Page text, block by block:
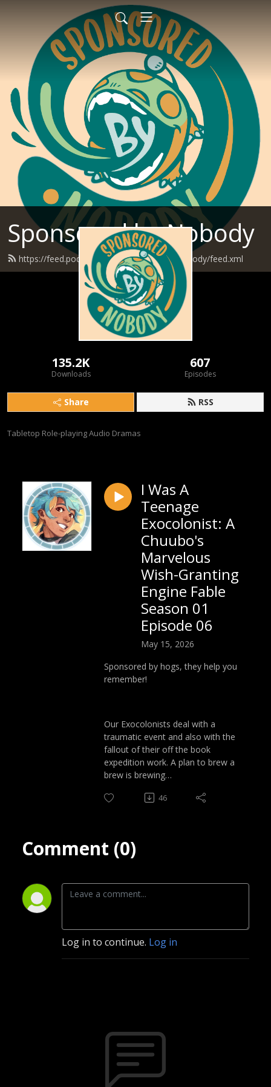
Sponsored by Nobody
https://feed.podbean.com/SponsoredByNobody/feed.xml
135.2K
Downloads
607
Episodes
Share RSS
Tabletop Role-playing Audio Dramas
I Was A
Teenage
Exocolonist: A
Chuubo's
Marvelous
Wish-Granting
Engine Fable
Season 01
Episode 06
May 15, 2026
Sponsored by hogs, they help you
remember!
Our Exocolonists deal with a
traumatic event and also with the
fallout of their off the book
expedition work. A plan to brew a
brew is brewing…
46
Comment (0)
Log in to continue. Log in